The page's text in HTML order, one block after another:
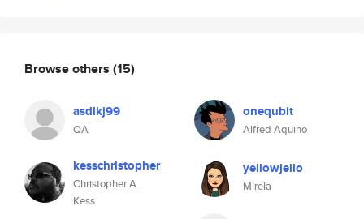
Browse others (15)
asdlkj99
QA
onequbit
Alfred Aquino
kesschristopher
Christopher A.
Kess
yellowjello
Mirela